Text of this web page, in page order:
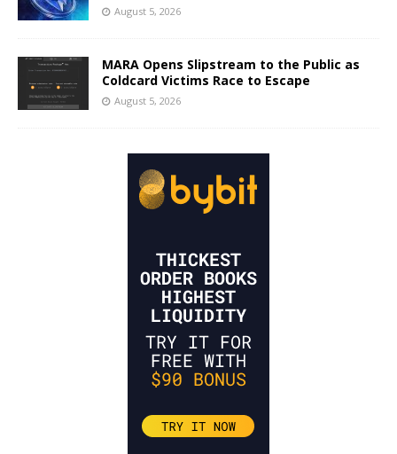
August 5, 2026
MARA Opens Slipstream to the Public as
Coldcard Victims Race to Escape
August 5, 2026